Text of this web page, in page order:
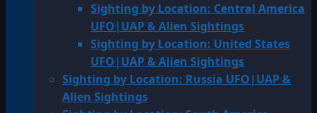
Sighting by Location: Central America
UFO|UAP & Alien Sightings
Sighting by Location: United States
UFO|UAP & Alien Sightings
Sighting by Location: Russia UFO|UAP &
Alien Sightings